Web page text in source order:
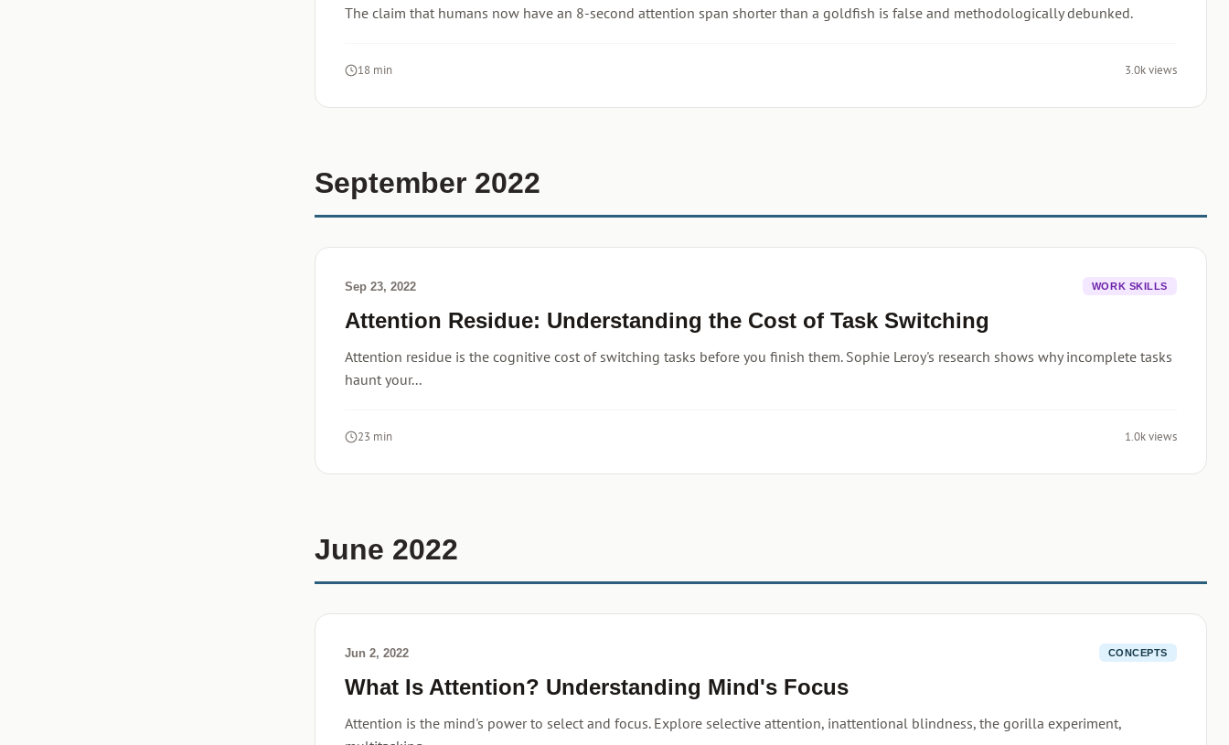
The claim that humans now have an 8-second attention span shorter than a goldfish is false and methodologically debunked.
18 min 3.0k views
September 2022
Sep 23, 2022 WORK SKILLS
Attention Residue: Understanding the Cost of Task Switching
Attention residue is the cognitive cost of switching tasks before you finish them. Sophie Leroy's research shows why incomplete tasks
haunt your...
23 min 1.0k views
June 2022
Jun 2, 2022 CONCEPTS
What Is Attention? Understanding Mind's Focus
Attention is the mind's power to select and focus. Explore selective attention, inattentional blindness, the gorilla experiment,